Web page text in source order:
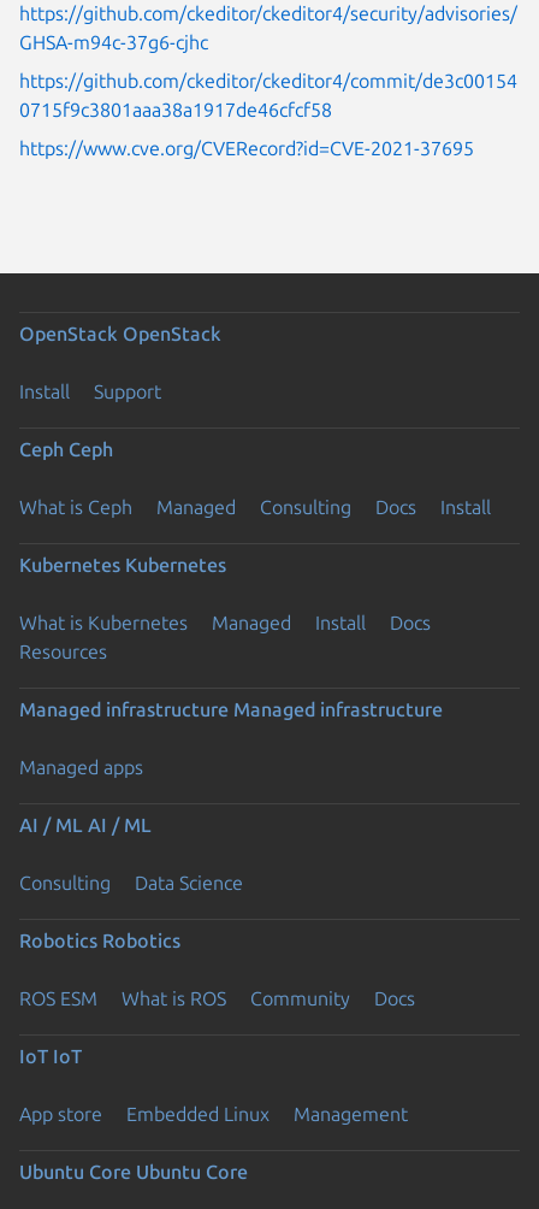
https://github.com/ckeditor/ckeditor4/security/advisories/
GHSA-m94c-37g6-cjhc
https://github.com/ckeditor/ckeditor4/commit/de3c00154
0715f9c3801aaa38a1917de46cfcf58
https://www.cve.org/CVERecord?id=CVE-2021-37695
OpenStack OpenStack
Install Support
Ceph Ceph
What is Ceph Managed Consulting Docs Install
Kubernetes Kubernetes
What is Kubernetes Managed Install
Docs
Resources
Managed infrastructure Managed infrastructure
Managed apps
AI / ML AI / ML
Consulting Data Science
Robotics Robotics
ROS ESM What is ROS Community Docs
IoT IoT
App store Embedded Linux Management
Ubuntu Core Ubuntu Core